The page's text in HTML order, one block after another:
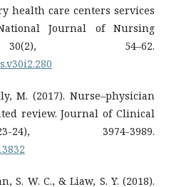
health care centers services
Journal of Nursing
54–62.
M. (2017). Nurse–physician
review. Journal of Clinical
24), 3974-3989.
S. W. C., & Liaw, S. Y. (2018).